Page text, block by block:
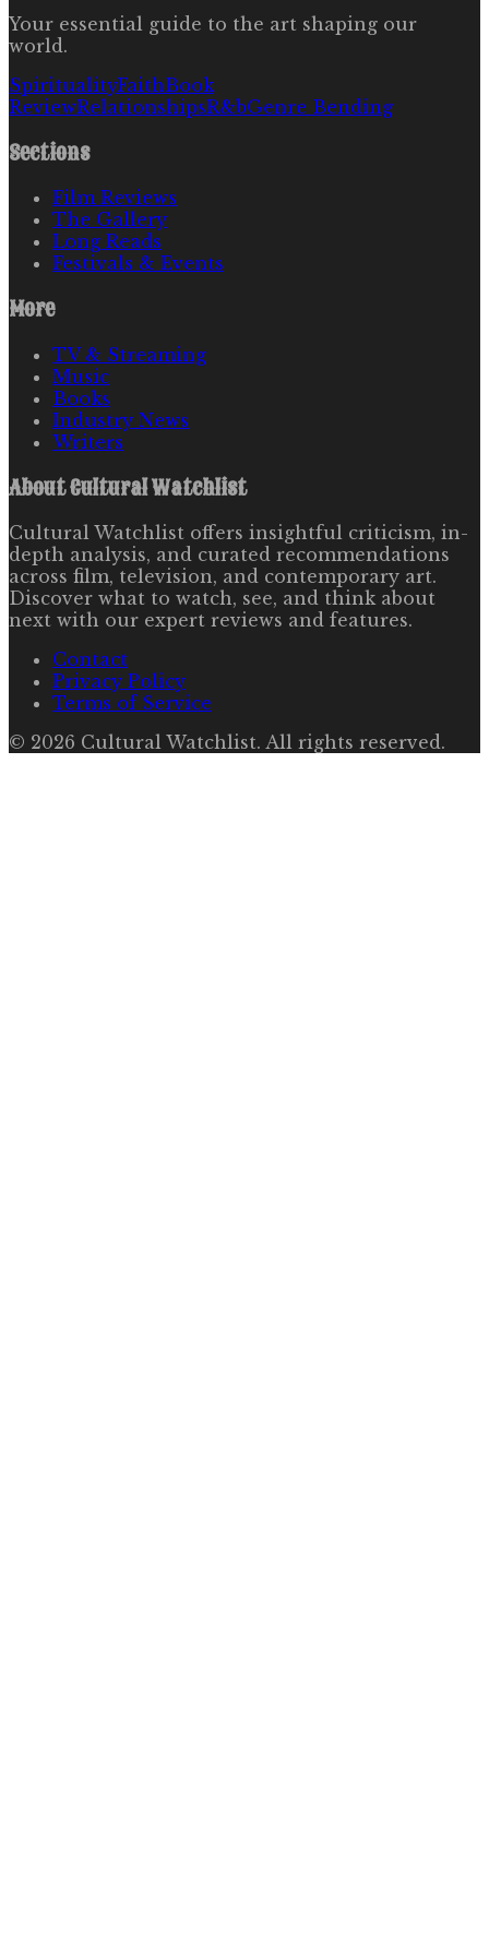
Your essential guide to the art shaping our
world.
SpiritualityFaithBook
ReviewRelationshipsR&bGenre Bending
Sections
Film Reviews
The Gallery
Long Reads
Festivals & Events
More
TV & Streaming
Music
Books
Industry News
Writers
AboutCultural Watchlist
Cultural Watchlist offers insightful criticism, in-
depth analysis, and curated recommendations
across film, television, and contemporary art.
Discover what to watch, see, and think about
next with our expert reviews and features.
Contact
Privacy Policy
Terms of Service
© 2026 Cultural Watchlist. All rights reserved.